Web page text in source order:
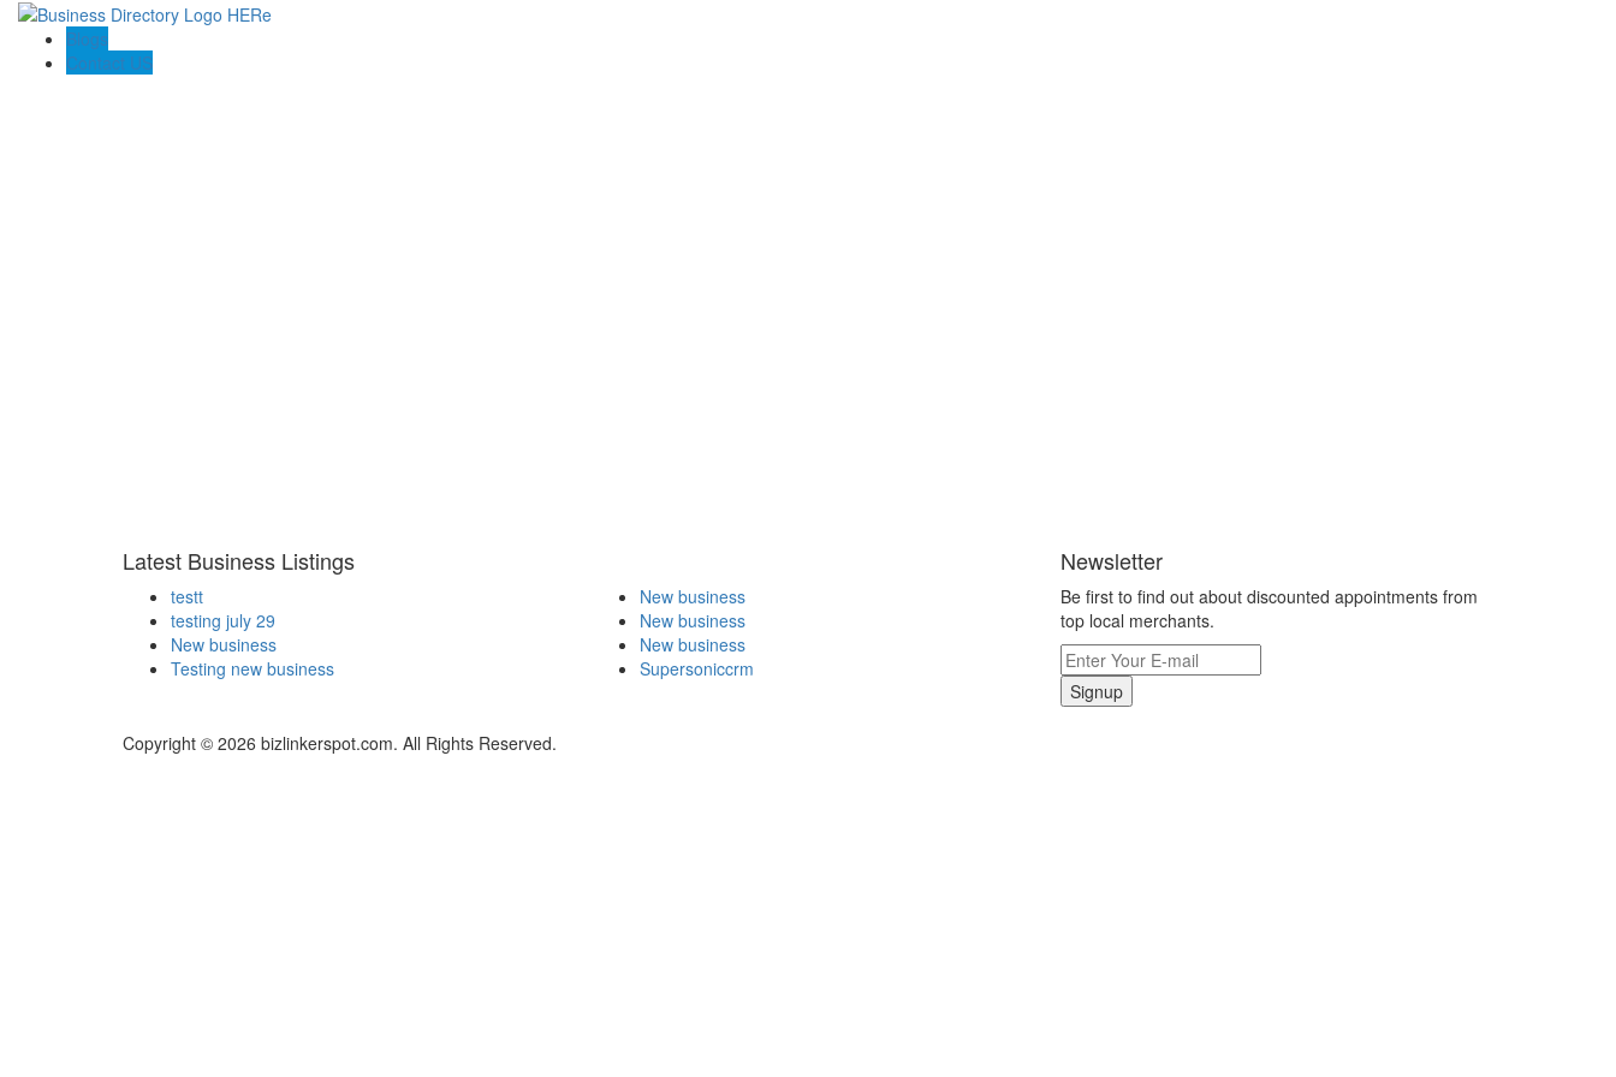
Blogs
Contact US
Latest Business Listings
testt
testing july 29
New business
Testing new business
New business
New business
New business
Supersoniccrm
Newsletter
Be first to find out about discounted appointments from
top local merchants.
Signup
Copyright © 2026 bizlinkerspot.com. All Rights Reserved.